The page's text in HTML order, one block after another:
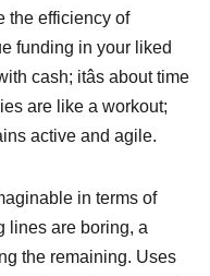
the efficiency of
funding in your liked
cash; itâs about time
are like a workout;
active and agile.
in terms of
lines are boring, a
the remaining. Uses